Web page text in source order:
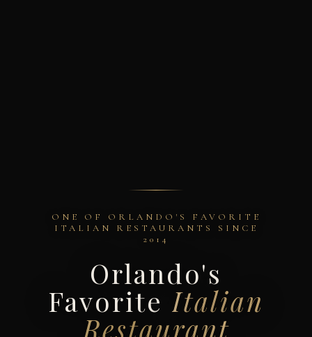
ONE OF ORLANDO'S FAVORITE
ITALIAN RESTAURANTS SINCE
2014
Orlando's
Favorite Italian
Restaurant